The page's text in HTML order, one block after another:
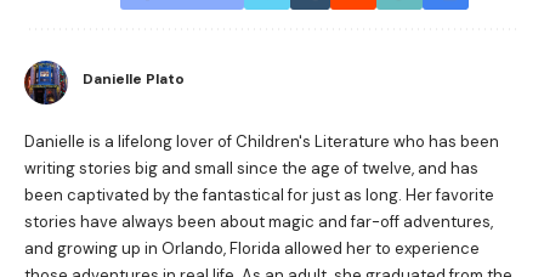
Danielle Plato
Danielle is a lifelong lover of Children's Literature who has been
writing stories big and small since the age of twelve, and has
been captivated by the fantastical for just as long. Her favorite
stories have always been about magic and far-off adventures,
and growing up in Orlando, Florida allowed her to experience